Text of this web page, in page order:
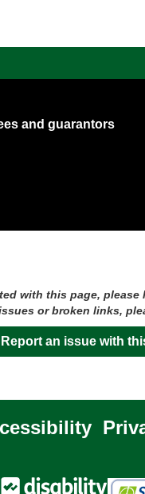
and guarantors
with this page,
or broken links,
Report an issue with